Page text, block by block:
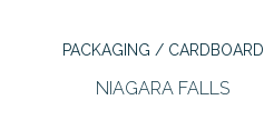
PACKAGING / CARDBOARD
NIAGARA FALLS